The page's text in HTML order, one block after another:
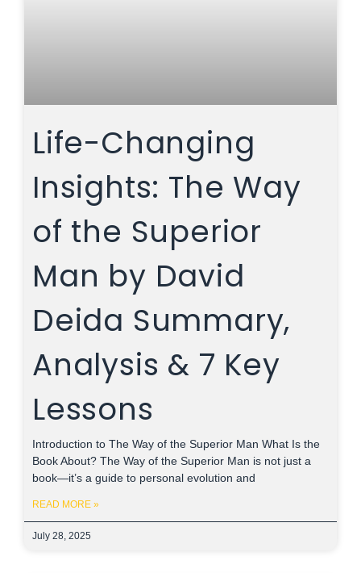
Life-Changing
Insights: The Way
of the Superior
Man by David
Deida Summary,
Analysis & 7 Key
Lessons
Introduction to The Way of the Superior Man What Is the
Book About? The Way of the Superior Man is not just a
book—it’s a guide to personal evolution and
READ MORE »
July 28, 2025